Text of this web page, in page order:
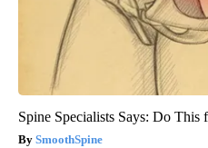
Spine Specialists Says: Do This
SmoothSpine